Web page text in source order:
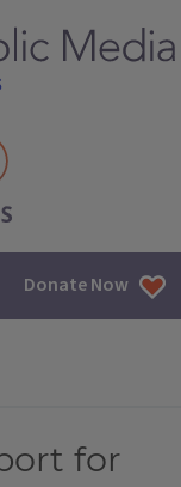
Donate Now
for